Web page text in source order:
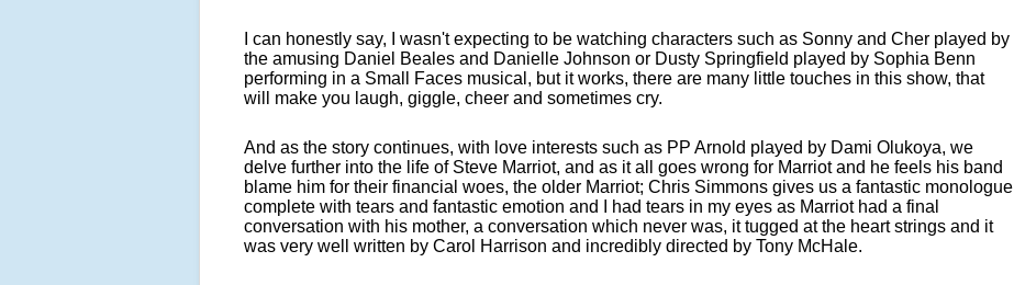
I can honestly say, I wasn't expecting to be watching characters such as Sonny and Cher played by
the amusing Daniel Beales and Danielle Johnson or Dusty Springfield played by Sophia Benn
performing in a Small Faces musical, but it works, there are many little touches in this show, that
will make you laugh, giggle, cheer and sometimes cry.
And as the story continues, with love interests such as PP Arnold played by Dami Olukoya, we
delve further into the life of Steve Marriot, and as it all goes wrong for Marriot and he feels his band
blame him for their financial woes, the older Marriot; Chris Simmons gives us a fantastic monologue
complete with tears and fantastic emotion and I had tears in my eyes as Marriot had a final
conversation with his mother, a conversation which never was, it tugged at the heart strings and it
was very well written by Carol Harrison and incredibly directed by Tony McHale.